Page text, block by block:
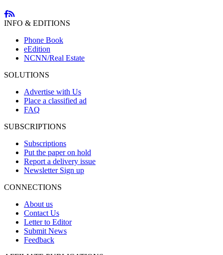
INFO & EDITIONS
Phone Book
eEdition
NCNN/Real Estate
SOLUTIONS
Advertise with Us
Place a classified ad
FAQ
SUBSCRIPTIONS
Subscriptions
Put the paper on hold
Report a delivery issue
Newsletter Sign up
CONNECTIONS
About us
Contact Us
Letter to Editor
Submit News
Feedback